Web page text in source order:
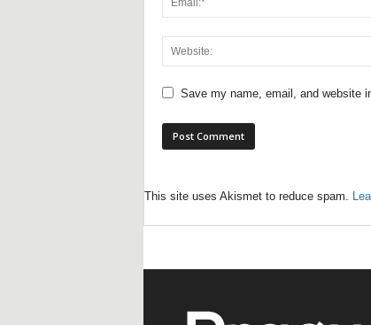
Save my name, email, and website
This site uses Akismet to reduce spam.